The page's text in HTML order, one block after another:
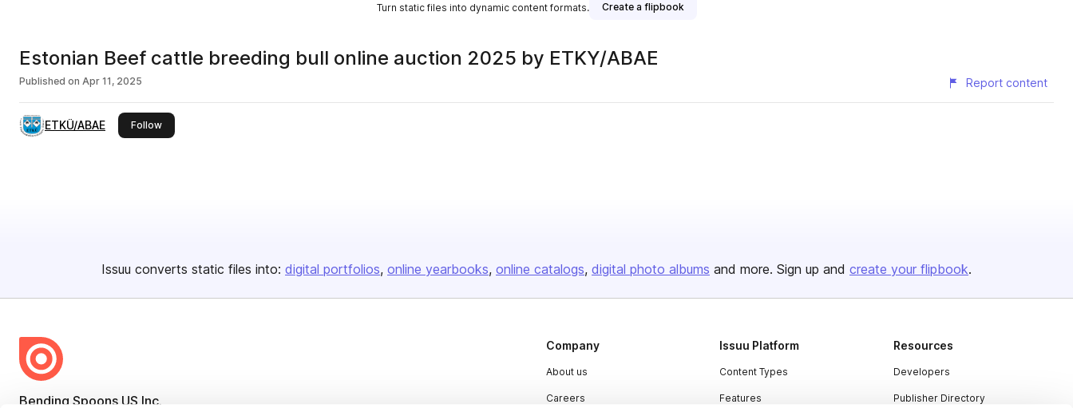
Turn static files into dynamic content formats. Create a flipbook
Estonian Beef cattle breeding bull online auction 2025 by ETKY/ABAE
Published on Apr 11, 2025 Report content
ETKÜ/ABAE Followthis publisher
Issuu converts static files into: digital portfolios online yearbooks online catalogs digital photo albums and more. Sign up and create your flipbook.
Bending Spoons US Inc.
Company
About us
Careers
Issuu Platform
Content Types
Features
Resources
Developers
Publisher Directory